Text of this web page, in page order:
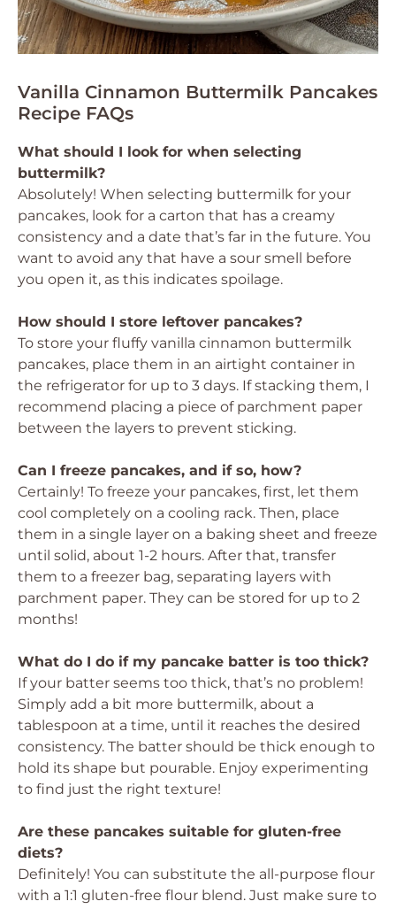
Vanilla Cinnamon Buttermilk Pancakes
Recipe FAQs
What should I look for when selecting
buttermilk?
Absolutely! When selecting buttermilk for your
pancakes, look for a carton that has a creamy
consistency and a date that’s far in the future. You
want to avoid any that have a sour smell before
you open it, as this indicates spoilage.
How should I store leftover pancakes?
To store your fluffy vanilla cinnamon buttermilk
pancakes, place them in an airtight container in
the refrigerator for up to 3 days. If stacking them, I
recommend placing a piece of parchment paper
between the layers to prevent sticking.
Can I freeze pancakes, and if so, how?
Certainly! To freeze your pancakes, first, let them
cool completely on a cooling rack. Then, place
them in a single layer on a baking sheet and freeze
until solid, about 1-2 hours. After that, transfer
them to a freezer bag, separating layers with
parchment paper. They can be stored for up to 2
months!
What do I do if my pancake batter is too thick?
If your batter seems too thick, that’s no problem!
Simply add a bit more buttermilk, about a
tablespoon at a time, until it reaches the desired
consistency. The batter should be thick enough to
hold its shape but pourable. Enjoy experimenting
to find just the right texture!
Are these pancakes suitable for gluten-free
diets?
Definitely! You can substitute the all-purpose flour
with a 1:1 gluten-free flour blend. Just make sure to